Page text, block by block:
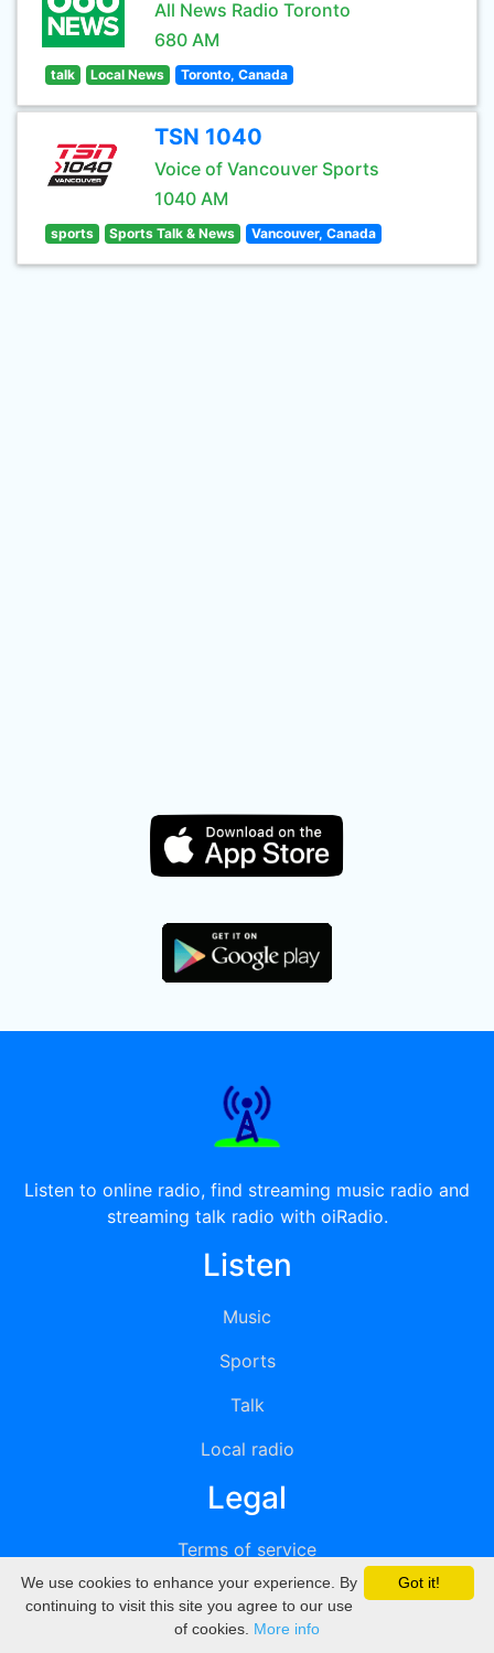
All News Radio Toronto
680 AM
talk Local News Toronto, Canada
TSN 1040
Voice of Vancouver Sports
1040 AM
sports Sports Talk & News Vancouver, Canada
Listen to online radio, find streaming music radio and
streaming talk radio with oiRadio.
Listen
Music
Sports
Talk
Local radio
Legal
Terms of service
Privacy
DMCA
Got it!
We use cookies to enhance your experience. By
continuing to visit this site you agree to our use
of cookies. More info